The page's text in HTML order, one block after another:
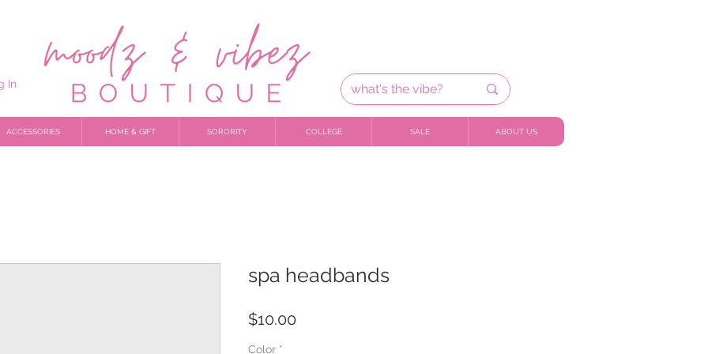
In
ACCESSORIES HOME & GIFT SORORITY COLLEGE SALE ABOUT US
spa headbands
$10.00
Color *